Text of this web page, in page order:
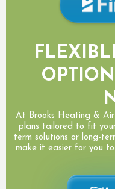
At Brooks Heating &
plans tailored to fit
term solutions or long-
make it easier for you